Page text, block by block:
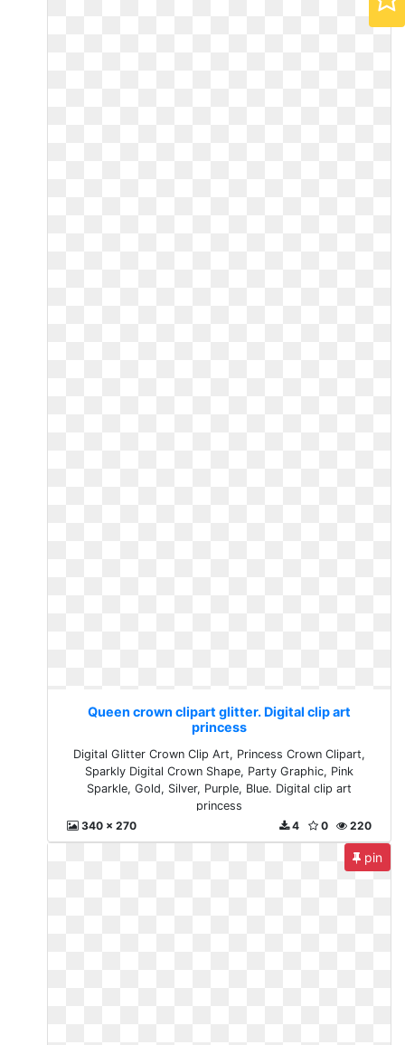
Queen crown clipart glitter. Digital clip art
princess
Digital Glitter Crown Clip Art, Princess Crown Clipart,
Sparkly Digital Crown Shape, Party Graphic, Pink
Sparkle, Gold, Silver, Purple, Blue. Digital clip art
princess
340 x 270
220
0
4
pin